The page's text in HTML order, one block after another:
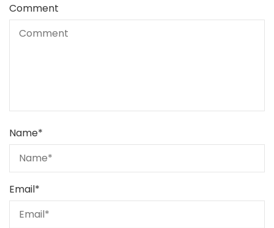
Comment
Name*
Email*